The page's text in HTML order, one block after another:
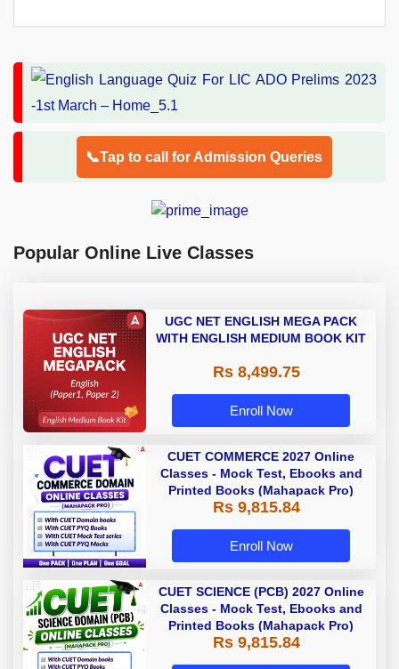
📞Tap to call for Admission Queries
Popular Online Live Classes
UGC NET ENGLISH MEGA PACK
WITH ENGLISH MEDIUM BOOK KIT
Rs 8,499.75
Enroll Now
CUET COMMERCE 2027 Online
Classes - Mock Test, Ebooks and
Printed Books (Mahapack Pro)
Rs 9,815.84
Enroll Now
CUET SCIENCE (PCB) 2027 Online
Classes - Mock Test, Ebooks and
Printed Books (Mahapack Pro)
Rs 9,815.84